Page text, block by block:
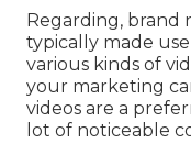
Regarding, brand
typically made
various kinds of
your marketing
videos are a
lot of noticeable